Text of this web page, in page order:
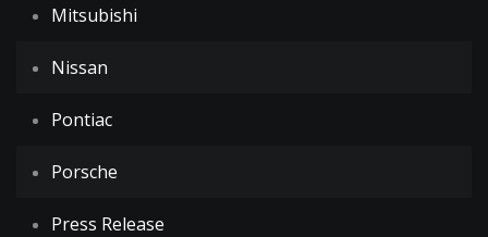
Mitsubishi
Nissan
Pontiac
Porsche
Press Release